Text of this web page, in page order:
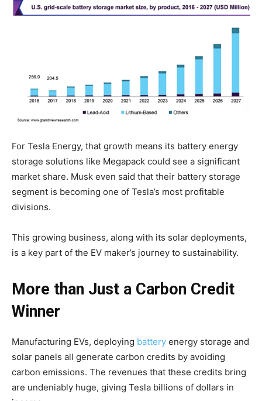
For Tesla Energy, that growth means its battery energy
storage solutions like Megapack could see a significant
market share. Musk even said that their battery storage
segment is becoming one of Tesla’s most profitable
divisions.
This growing business, along with its solar deployments,
is a key part of the EV maker’s journey to sustainability.
More than Just a Carbon Credit
Winner
Manufacturing EVs, deploying battery energy storage and
solar panels all generate carbon credits by avoiding
carbon emissions. The revenues that these credits bring
are undeniably huge, giving Tesla billions of dollars in